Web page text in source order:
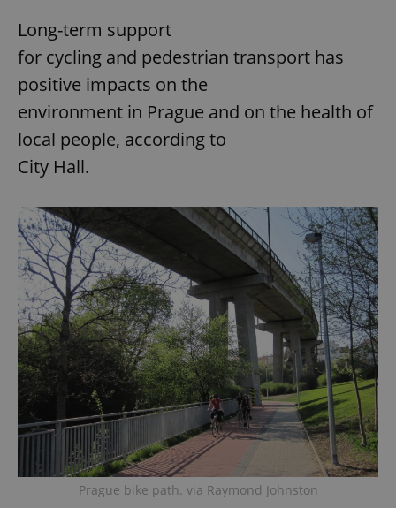
Long-term support
for cycling and pedestrian transport has
positive impacts on the
environment in Prague and on the health of
local people, according to
City Hall.
Prague bike path. via Raymond Johnston